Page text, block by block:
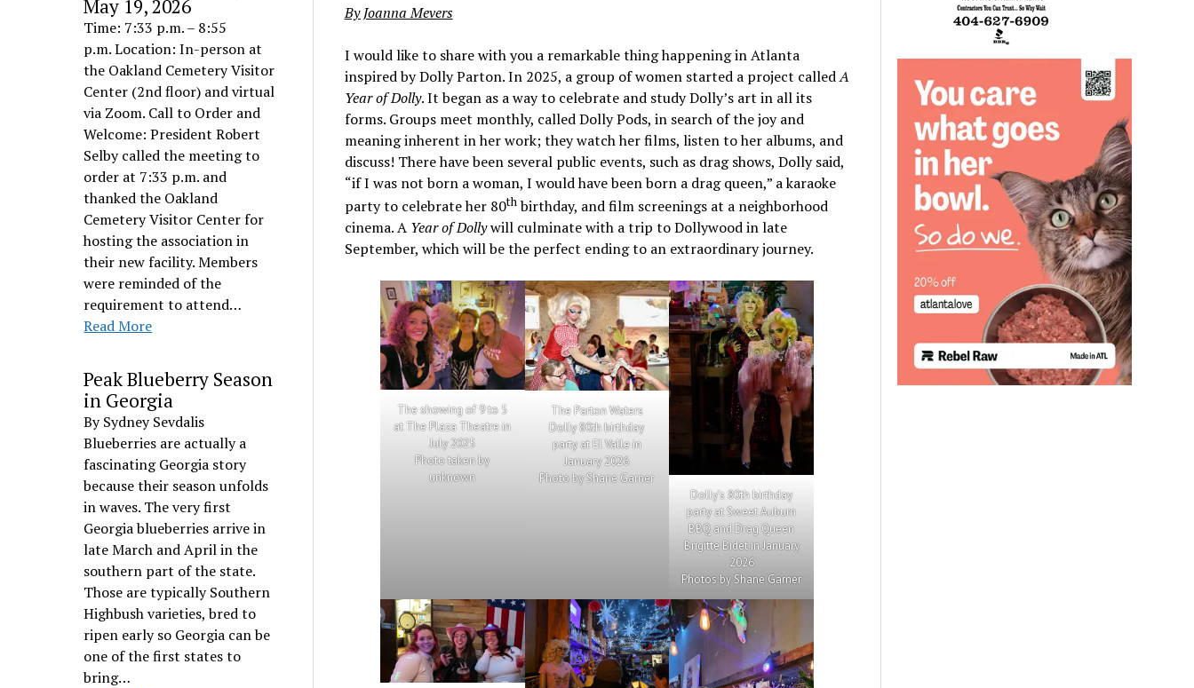
May 19, 2026
Time: 7:33 p.m. – 8:55
p.m. Location: In-person at
the Oakland Cemetery Visitor
Center (2nd floor) and virtual
via Zoom. Call to Order and
Welcome: President Robert
Selby called the meeting to
order at 7:33 p.m. and
thanked the Oakland
Cemetery Visitor Center for
hosting the association in
their new facility. Members
were reminded of the
requirement to attend…
Read More
Peak Blueberry Season
in Georgia
By Sydney Sevdalis
Blueberries are actually a
fascinating Georgia story
because their season unfolds
in waves. The very first
Georgia blueberries arrive in
late March and April in the
southern part of the state.
Those are typically Southern
Highbush varieties, bred to
ripen early so Georgia can be
one of the first states to
bring…
By Joanna Mevers
I would like to share with you a remarkable thing happening in Atlanta
inspired by Dolly Parton. In 2025, a group of women started a project calledA
Year of Dolly. It began as a way to celebrate and study Dolly’s art in all its
forms. Groups meet monthly, called Dolly Pods, in search of the joy and
meaning inherent in her work; they watch her films, listen to her albums, and
discuss! There have been several public events, such as drag shows, Dolly said,
“if I was not born a woman, I would have been born a drag queen,” a karaoke
party to celebrate her 80thbirthday, and film screenings at a neighborhood
cinema. AYear of Dollywill culminate with a trip to Dollywood in late
September, which will be the perfect ending to an extraordinary journey.
The showing of 9 to 5
at The Plaza Theatre in
July 2025
Photo taken by
unknown
The Parton Waters
Dolly 80th birthday
party at El Valle in
January 2026
Photo by Shane Garner
Dolly’s 80th birthday
party at Sweet Auburn
BBQ and Drag Queen
Brigitte Bidet in January
2026
Photos by Shane Garner